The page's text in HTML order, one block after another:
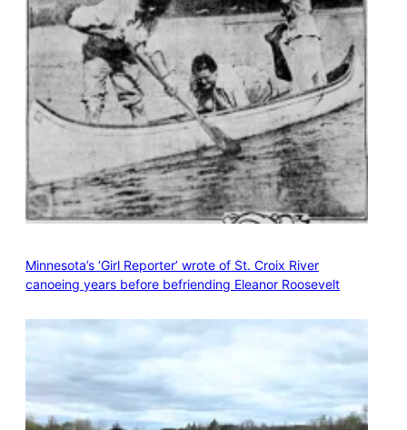
Minnesota’s ‘Girl Reporter’ wrote of St. Croix River
canoeing years before befriending Eleanor Roosevelt